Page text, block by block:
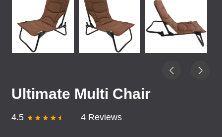
Ultimate Multi Chair
4.5 4 Reviews